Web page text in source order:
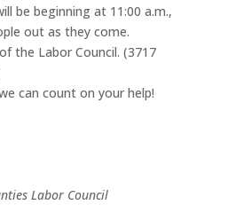
be beginning at 11:00 a.m.,
out as they come.
the Labor Council. (3717
can count on your help!
Labor Council